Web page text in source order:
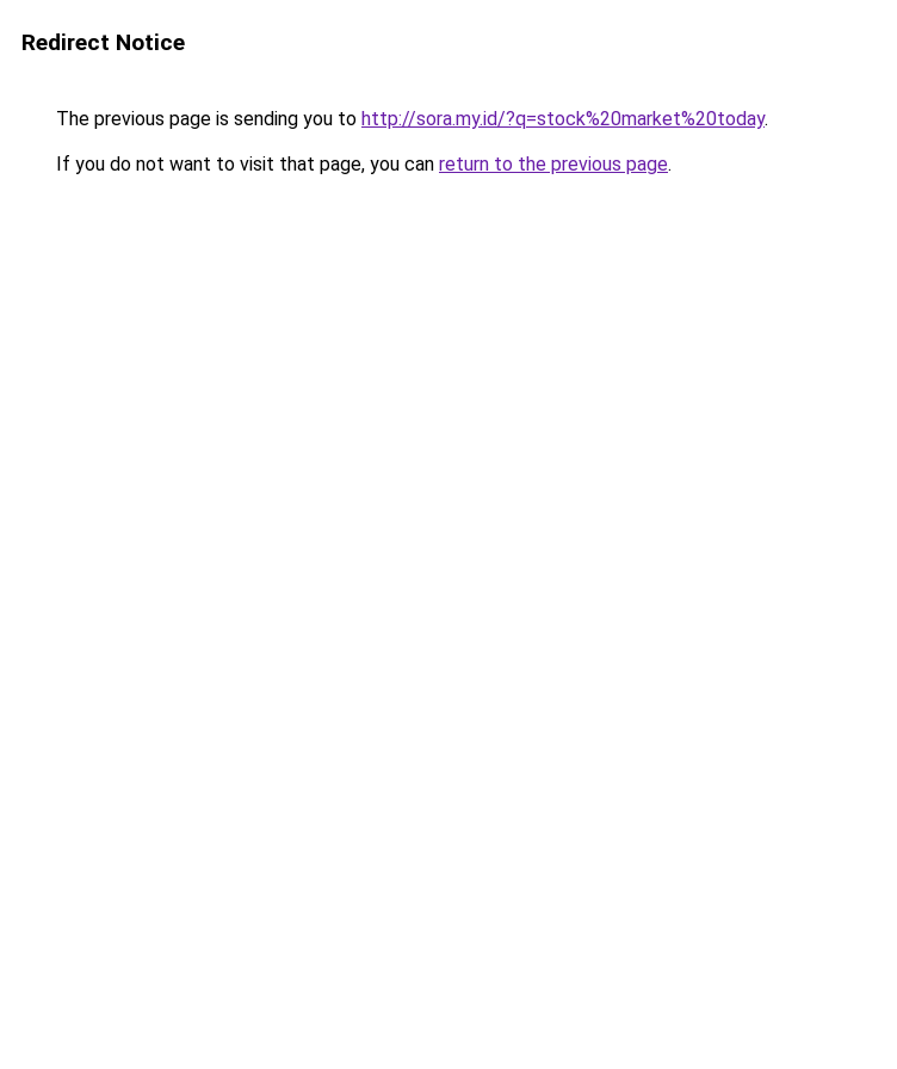
Redirect Notice
The previous page is sending you to http://sora.my.id/?q=stock%20market%20today.
If you do not want to visit that page, you can return to the previous page.